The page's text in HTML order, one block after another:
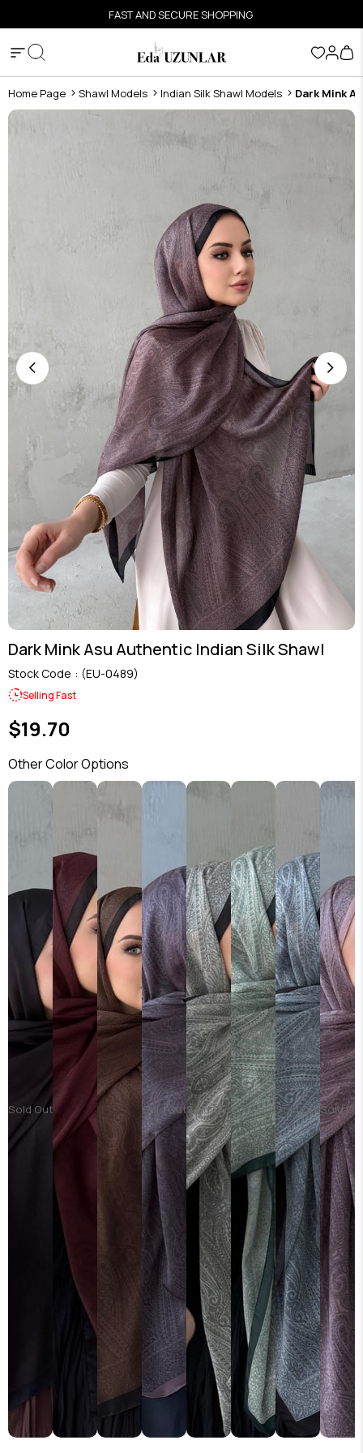
FAST AND SECURE SHOPPING
Home Page Shawl Models Indian Silk Shawl Models Dark Mink
Dark Mink Asu Authentic Indian Silk Shawl
Stock Code (EU-0489)
Selling Fast
$19.70
Other Color Options
Sold Out Sold OutSold OutSold OutSold OutSold